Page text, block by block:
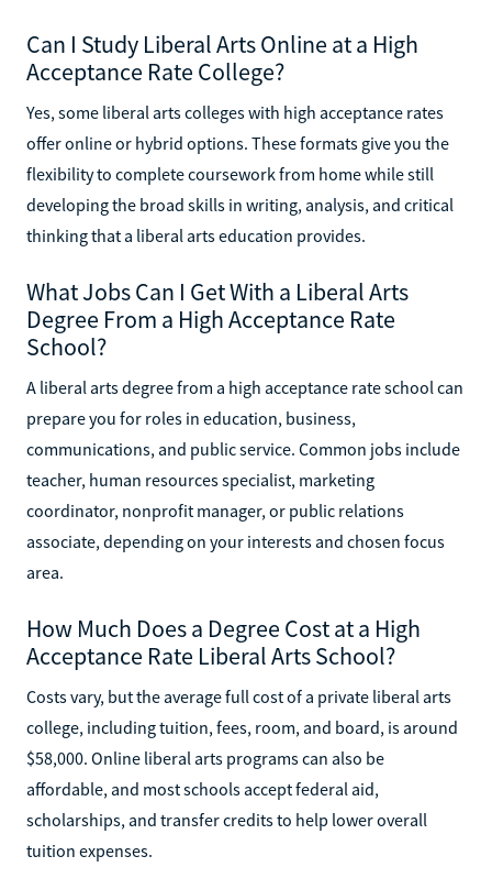
Can I Study Liberal Arts Online at a High
Acceptance Rate College?
Yes, some liberal arts colleges with high acceptance rates
offer online or hybrid options. These formats give you the
flexibility to complete coursework from home while still
developing the broad skills in writing, analysis, and critical
thinking that a liberal arts education provides.
What Jobs Can I Get With a Liberal Arts
Degree From a High Acceptance Rate
School?
A liberal arts degree from a high acceptance rate school can
prepare you for roles in education, business,
communications, and public service. Common jobs include
teacher, human resources specialist, marketing
coordinator, nonprofit manager, or public relations
associate, depending on your interests and chosen focus
area.
How Much Does a Degree Cost at a High
Acceptance Rate Liberal Arts School?
Costs vary, but the average full cost of a private liberal arts
college, including tuition, fees, room, and board, is around
$58,000. Online liberal arts programs can also be
affordable, and most schools accept federal aid,
scholarships, and transfer credits to help lower overall
tuition expenses.